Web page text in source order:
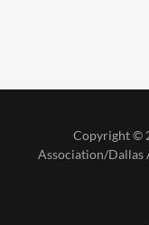
Copyright ©
Association/Dallas